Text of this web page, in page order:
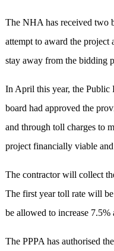
The NHA has received two
attempt to award the project
stay away from the bidding
In April this year, the Public
board had approved the
and through toll charges to
project financially viable
The contractor will collect
The first year toll rate will
be allowed to increase 7.5%
The PPPA has authorised